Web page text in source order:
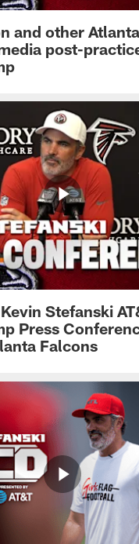
and other
post-
Stefanski
Press
Falcons